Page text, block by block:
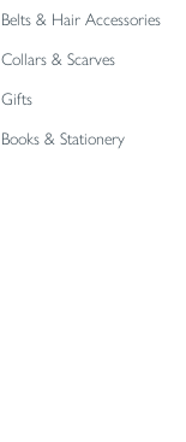
Belts & Hair Accessories
Collars & Scarves
Gifts
Books & Stationery